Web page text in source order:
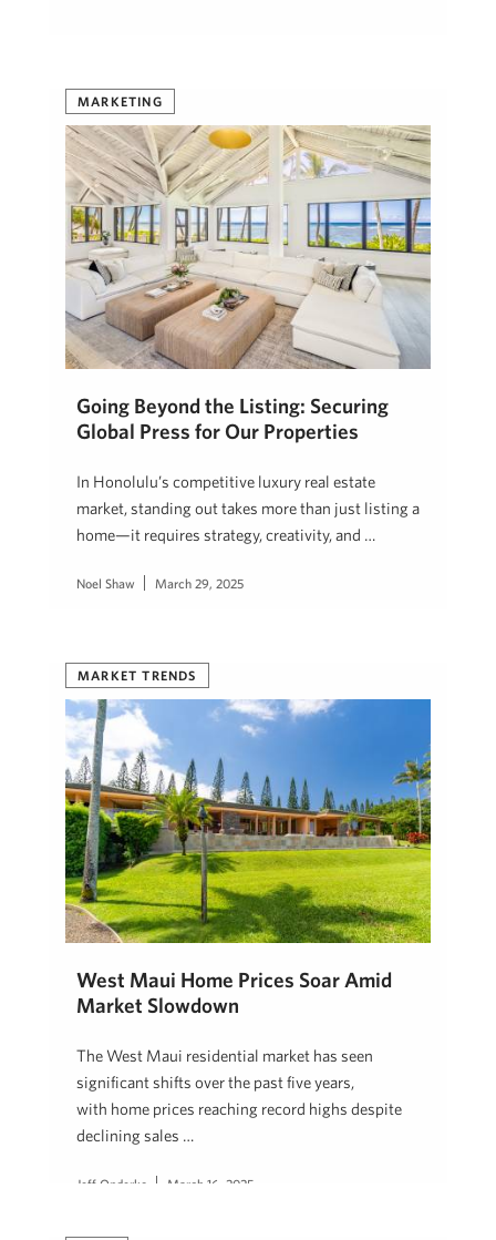
MARKETING
Going Beyond the Listing: Securing
Global Press for Our Properties
In Honolulu’s competitive luxury real estate
market, standing out takes more than just listing a
home—it requires strategy, creativity, and …
Noel Shaw March 29, 2025
MARKET TRENDS
West Maui Home Prices Soar Amid
Market Slowdown
The West Maui residential market has seen
significant shifts over the past five years,
with home prices reaching record highs despite
declining sales …
Jeff Onderko March 16, 2025